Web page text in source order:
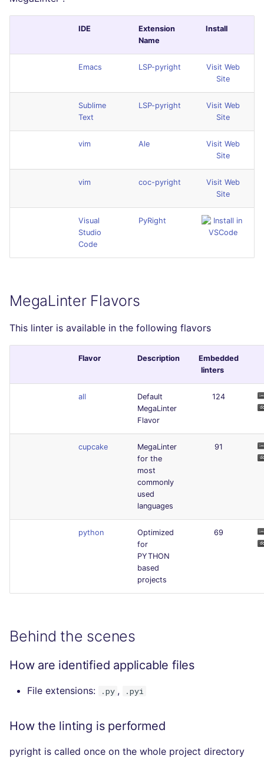
IDE
Extension
Name
Install
Emacs LSP-pyright
Visit Web
Site
Sublime
Text
LSP-pyright
Visit Web
Site
vim Ale
Visit Web
Site
vim coc-pyright
Visit Web
Site
Visual
Studio
Code
PyRight
MegaLinter Flavors
This linter is available in the following flavors
Flavor Description
Embedded
linters
all
Default
MegaLinter
Flavor
124
cupcake
MegaLinter
for the
most
commonly
used
languages
91
python
Optimized
for
PYTHON
based
projects
69
Behind the scenes
How are identified applicable files
File extensions: .py , .pyi
How the linting is performed
pyright is called once on the whole project directory